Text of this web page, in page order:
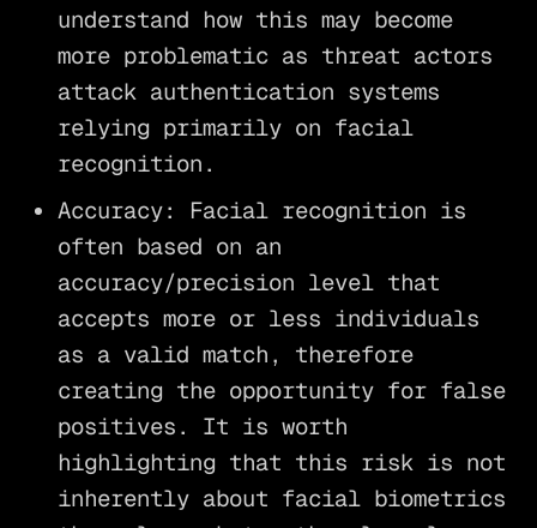
understand how this may become
more problematic as threat actors
attack authentication systems
relying primarily on facial
recognition.
Accuracy: Facial recognition is
often based on an
accuracy/precision level that
accepts more or less individuals
as a valid match, therefore
creating the opportunity for false
positives. It is worth
highlighting that this risk is not
inherently about facial biometrics